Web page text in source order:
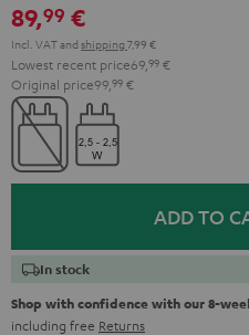
89,99 €
Incl. VATand shipping 7,99 €
Lowest recent price69, 99 €
Original price99, 99 €
ADD TO
In stock
Shop with confidence with our 8-
including free Returns